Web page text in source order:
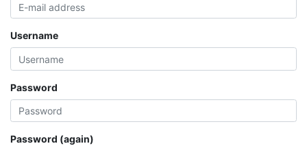
Username
Password
Password (again)